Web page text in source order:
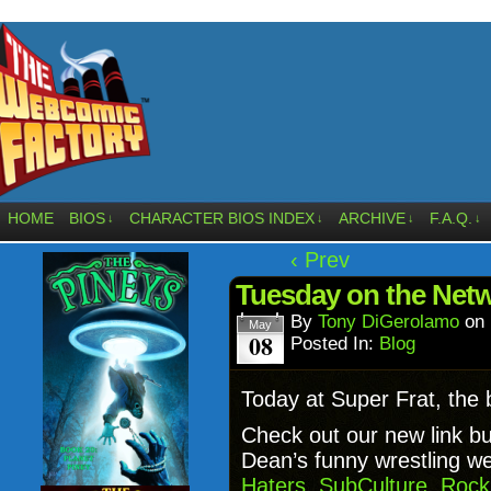
HOME BIOS ↓ CHARACTER BIOS INDEX ↓ ARCHIVE ↓ F.A.Q. ↓
‹ Prev
Tuesday on the
May
08
By Tony DiGerolamo on
Posted In: Blog
Today at Super Frat,
Check out our new link
Dean’s funny wrestling
Haters, SubCulture,